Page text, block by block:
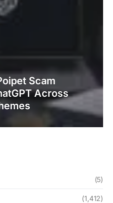
Scam
Across
(5)
(1,412)